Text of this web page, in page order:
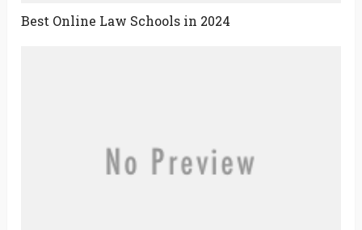
Best Online Law Schools in 2024